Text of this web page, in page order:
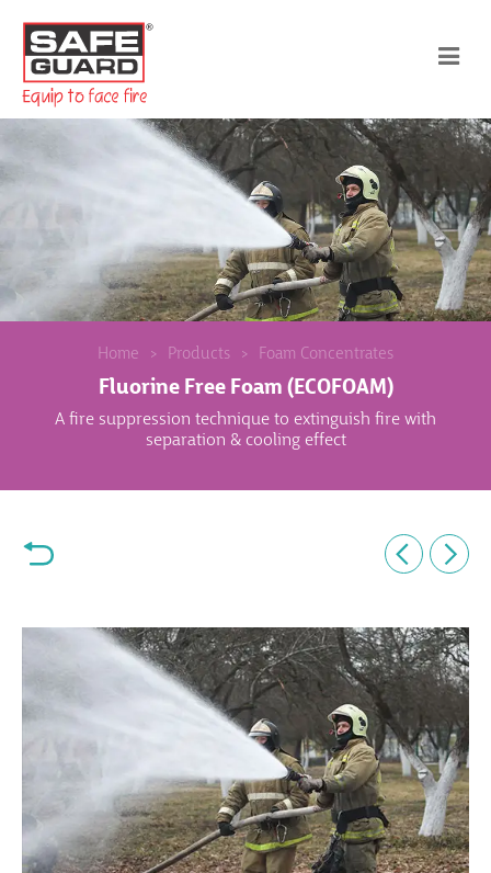
Home Products Foam Concentrates
Fluorine Free Foam (ECOFOAM)
A fire suppression technique to extinguish fire with
separation & cooling effect